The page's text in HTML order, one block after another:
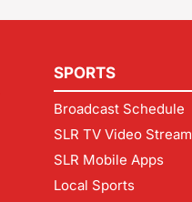
SPORTS
Broadcast Schedule
SLR TV Video Stream
SLR Mobile Apps
Local Sports